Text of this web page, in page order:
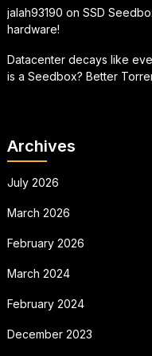
jalah93190 on SSD
hardware!
Datacenter decays like
is a Seedbox? Better
Archives
July 2026
March 2026
February 2026
March 2024
February 2024
December 2023